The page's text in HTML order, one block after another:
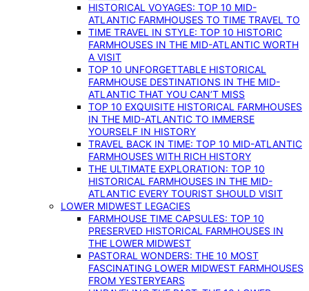
HISTORICAL VOYAGES: TOP 10 MID-
ATLANTIC FARMHOUSES TO TIME TRAVEL TO
TIME TRAVEL IN STYLE: TOP 10 HISTORIC
FARMHOUSES IN THE MID-ATLANTIC WORTH
A VISIT
TOP 10 UNFORGETTABLE HISTORICAL
FARMHOUSE DESTINATIONS IN THE MID-
ATLANTIC THAT YOU CAN’T MISS
TOP 10 EXQUISITE HISTORICAL FARMHOUSES
IN THE MID-ATLANTIC TO IMMERSE
YOURSELF IN HISTORY
TRAVEL BACK IN TIME: TOP 10 MID-ATLANTIC
FARMHOUSES WITH RICH HISTORY
THE ULTIMATE EXPLORATION: TOP 10
HISTORICAL FARMHOUSES IN THE MID-
ATLANTIC EVERY TOURIST SHOULD VISIT
LOWER MIDWEST LEGACIES
FARMHOUSE TIME CAPSULES: TOP 10
PRESERVED HISTORICAL FARMHOUSES IN
THE LOWER MIDWEST
PASTORAL WONDERS: THE 10 MOST
FASCINATING LOWER MIDWEST FARMHOUSES
FROM YESTERYEARS